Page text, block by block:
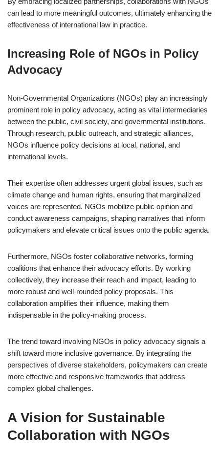
can lead to more meaningful outcomes, ultimately enhancing the
effectiveness of international law in practice.
Increasing Role of NGOs in Policy
Advocacy
Non-Governmental Organizations (NGOs) play an increasingly
prominent role in policy advocacy, acting as vital intermediaries
between the public, civil society, and governmental institutions.
Through research, public outreach, and strategic alliances,
NGOs influence policy decisions at local, national, and
international levels.
Their expertise often addresses urgent global issues, such as
climate change and human rights, ensuring that marginalized
voices are represented. NGOs mobilize public opinion and
conduct awareness campaigns, shaping narratives that inform
policymakers and elevate critical issues onto the public agenda.
Furthermore, NGOs foster collaborative networks, forming
coalitions that enhance their advocacy efforts. By working
collectively, they increase their reach and impact, leading to
more robust and well-rounded policy proposals. This
collaboration amplifies their influence, making them
indispensable in the policy-making process.
The trend toward involving NGOs in policy advocacy signals a
shift toward more inclusive governance. By integrating the
perspectives of diverse stakeholders, policymakers can create
more effective and responsive frameworks that address
complex global challenges.
A Vision for Sustainable
Collaboration with NGOs